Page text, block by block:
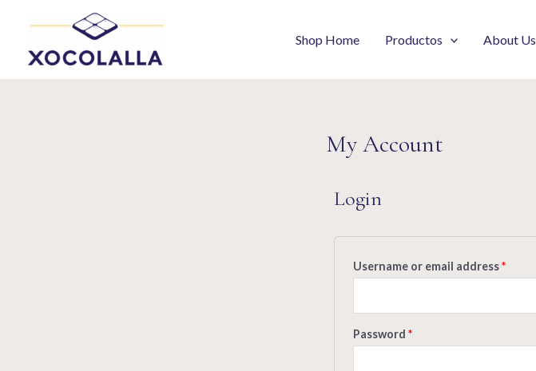
Shop Home Productos About Us
My Account
Login
Username or email address*
Password *